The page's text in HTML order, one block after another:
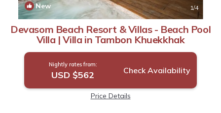
New 1/4
Devasom Beach Resort & Villas - Beach Pool
Villa | Villa in Tambon Khuekkhak
Nightly rates from:
USD $562 Check Availability
Price Details